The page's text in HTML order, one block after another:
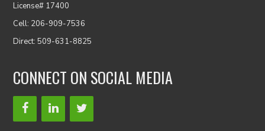
License# 17400
Cell: 206-909-7536
Direct: 509-631-8825
CONNECT ON SOCIAL MEDIA